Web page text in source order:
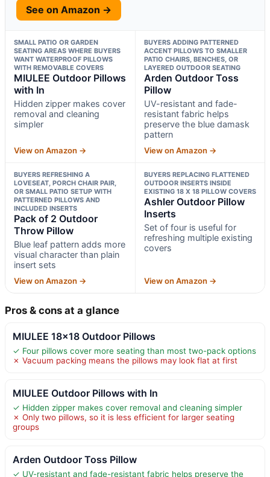
See on Amazon →
SMALL PATIO OR GARDEN
SEATING AREAS WHERE BUYERS
WANT WATERPROOF PILLOWS
WITH REMOVABLE COVERS
MIULEE Outdoor Pillows
with In
Hidden zipper makes cover
removal and cleaning
simpler
View on Amazon →
BUYERS ADDING PATTERNED
ACCENT PILLOWS TO SMALLER
PATIO CHAIRS, BENCHES, OR
LAYERED OUTDOOR SEATING
Arden Outdoor Toss
Pillow
UV-resistant and fade-
resistant fabric helps
preserve the blue damask
pattern
View on Amazon →
BUYERS REFRESHING A
LOVESEAT, PORCH CHAIR PAIR,
OR SMALL PATIO SETUP WITH
PATTERNED PILLOWS AND
INCLUDED INSERTS
Pack of 2 Outdoor
Throw Pillow
Blue leaf pattern adds more
visual character than plain
insert sets
View on Amazon →
BUYERS REPLACING FLATTENED
OUTDOOR INSERTS INSIDE
EXISTING 18 X 18 PILLOW COVERS
Ashler Outdoor Pillow
Inserts
Set of four is useful for
refreshing multiple existing
covers
View on Amazon →
Pros & cons at a glance
MIULEE 18×18 Outdoor Pillows
✓ Four pillows cover more seating than most two-pack options
✗ Vacuum packing means the pillows may look flat at first
MIULEE Outdoor Pillows with In
✓ Hidden zipper makes cover removal and cleaning simpler
✗ Only two pillows, so it is less efficient for larger seating
groups
Arden Outdoor Toss Pillow
✓ UV-resistant and fade-resistant fabric helps preserve the